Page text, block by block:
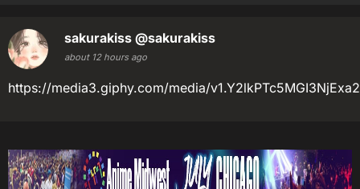
sakurakiss @sakurakiss
about 12 hours ago
https://media3.giphy.com/media/